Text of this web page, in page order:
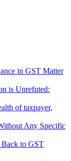
in GST Matter
is Unrefuted:
of taxpayer,
Any Specific
to GST